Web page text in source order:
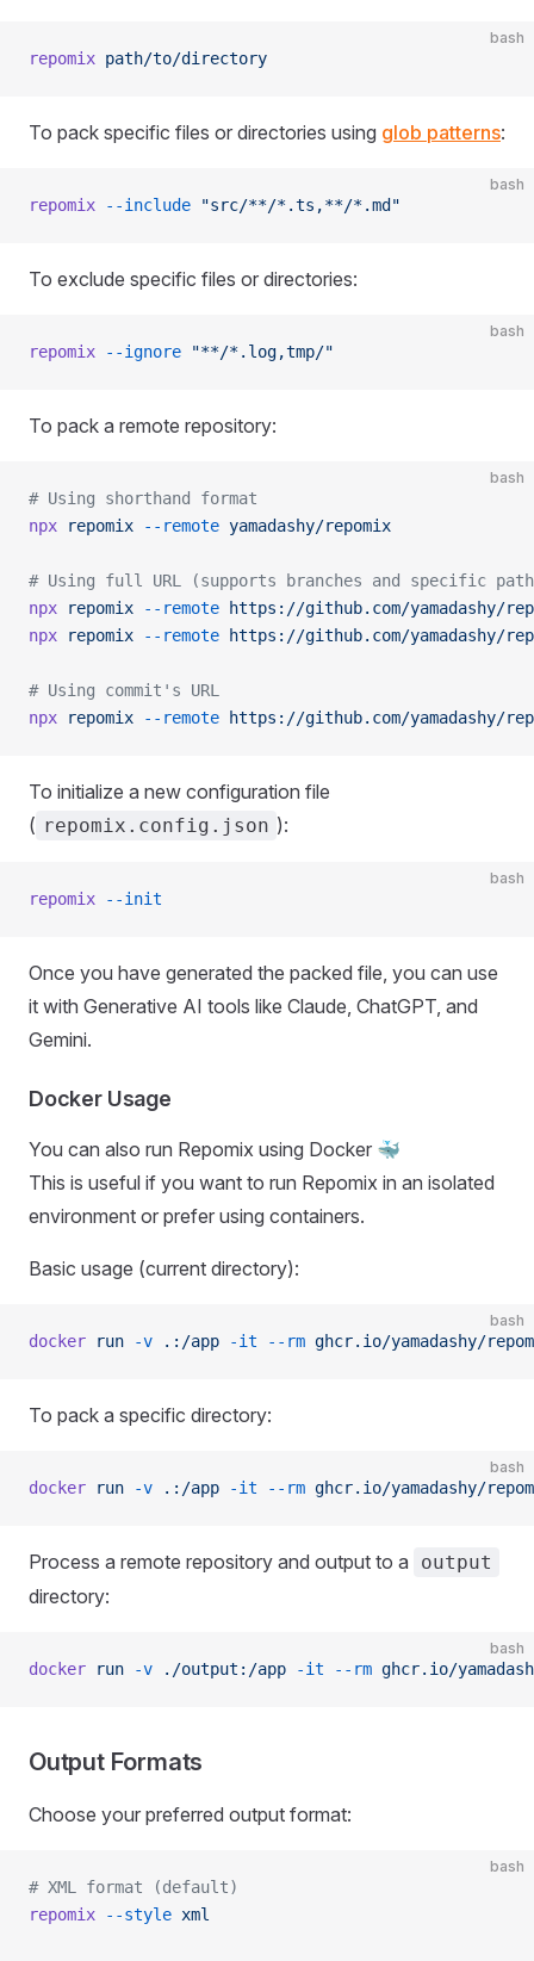
bash
repomix path/to/directory
To pack specific files or directories using glob patterns:
bash
repomix --include "src/**/*.ts,**/*.md"
To exclude specific files or directories:
bash
repomix --ignore "**/*.log,tmp/"
To pack a remote repository:
bash
# Using shorthand format
npx repomix --remote yamadashy/repomix
# Using full URL (supports branches and specific
npx repomix --remote https://github.com/yamadashy/
npx repomix --remote https://github.com/yamadashy/
# Using commit's URL
npx repomix --remote https://github.com/yamadashy/
To initialize a new configuration file
( repomix.config.json ):
bash
repomix --init
Once you have generated the packed file, you can use
it with Generative AI tools like Claude, ChatGPT, and
Gemini.
Docker Usage
You can also run Repomix using Docker 🐳
This is useful if you want to run Repomix in an isolated
environment or prefer using containers.
Basic usage (current directory):
bash
docker run -v .:/app -it --rm ghcr.io/yamadashy/
To pack a specific directory:
bash
docker run -v .:/app -it --rm ghcr.io/yamadashy/
Process a remote repository and output to a output
directory:
bash
docker run -v ./output:/app -it --rm ghcr.io/
Output Formats
Choose your preferred output format:
bash
# XML format (default)
repomix --style xml